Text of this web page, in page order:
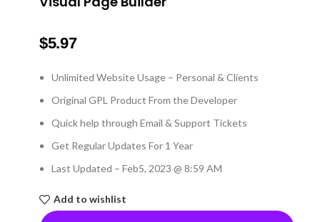
$5.97
Unlimited Website Usage – Personal & Clients
Original GPL Product From the Developer
Quick help through Email & Support Tickets
Get Regular Updates For 1 Year
Last Updated – Feb5, 2023 @ 8:59 AM
Add to wishlist